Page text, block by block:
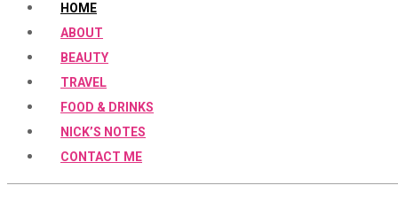
HOME
ABOUT
BEAUTY
TRAVEL
FOOD & DRINKS
NICK’S NOTES
CONTACT ME